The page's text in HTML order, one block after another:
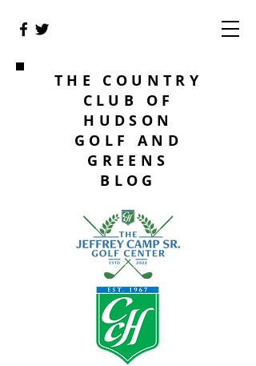
THE COUNTRY
CLUB OF
HUDSON
GOLF AND
GREENS
BLOG